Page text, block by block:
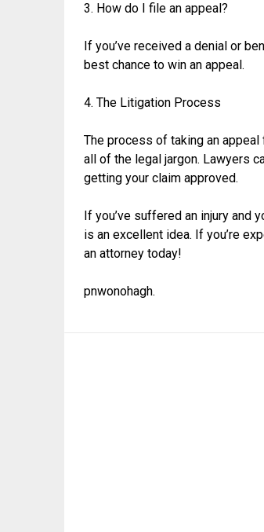
3. How do I file an appeal?
If you’ve received a denial or
best chance to win an appeal.
4. The Litigation Process
The process of taking an
all of the legal jargon. Lawyers
getting your claim approved.
If you’ve suffered an injury and
is an excellent idea. If you’re
an attorney today!
pnwonohagh.